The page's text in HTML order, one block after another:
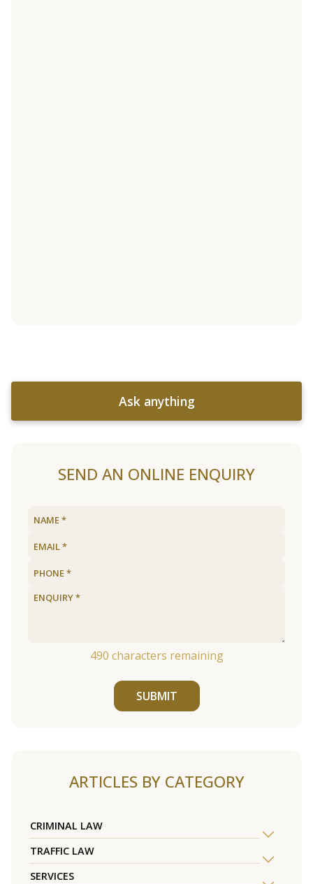
Ask anything
SEND AN ONLINE ENQUIRY
490 characters remaining
SUBMIT
ARTICLES BY CATEGORY
CRIMINAL LAW
TRAFFIC LAW
SERVICES